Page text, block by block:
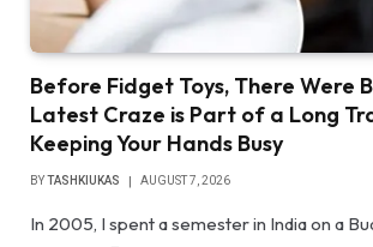
Before Fidget Toys, There Were
Latest Craze is Part of a Long
Keeping Your Hands Busy
BY TASHKIUKAS AUGUST 7, 2026
In 2005, I spent a semester in India on a